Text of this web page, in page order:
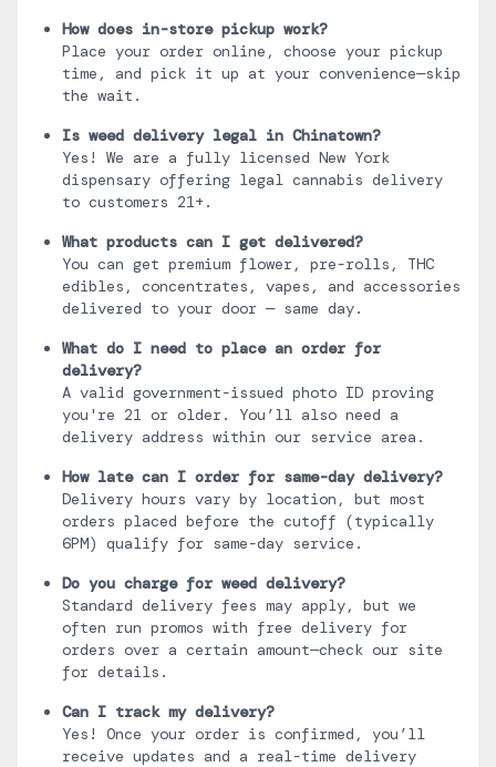
How does in-store pickup work?
Place your order online, choose your pickup
time, and pick it up at your convenience—skip
the wait.
Is weed delivery legal in Chinatown?
Yes! We are a fully licensed New York
dispensary offering legal cannabis delivery
to customers 21+.
What products can I get delivered?
You can get premium flower, pre-rolls, THC
edibles, concentrates, vapes, and accessories
delivered to your door — same day.
What do I need to place an order for
delivery?
A valid government-issued photo ID proving
you're 21 or older. You’ll also need a
delivery address within our service area.
How late can I order for same-day delivery?
Delivery hours vary by location, but most
orders placed before the cutoff (typically
6PM) qualify for same-day service.
Do you charge for weed delivery?
Standard delivery fees may apply, but we
often run promos with free delivery for
orders over a certain amount—check our site
for details.
Can I track my delivery?
Yes! Once your order is confirmed, you’ll
receive updates and a real-time delivery